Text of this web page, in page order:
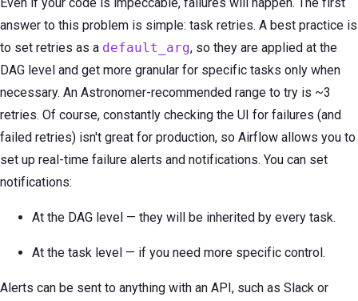
answer to this problem is simple: task retries. A best practice is
to set retries as a default_arg, so they are applied at the
DAG level and get more granular for specific tasks only when
necessary. An Astronomer-recommended range to try is ~3
retries. Of course, constantly checking the UI for failures (and
failed retries) isn't great for production, so Airflow allows you to
set up real-time failure alerts and notifications. You can set
notifications:
At the DAG level — they will be inherited by every task.
At the task level — if you need more specific control.
Alerts can be sent to anything with an API, such as Slack or